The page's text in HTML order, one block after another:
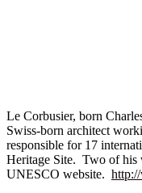
Le Corbusier, born
Swiss-born architect
responsible for 17
Heritage Site. Two of his
UNESCO website.